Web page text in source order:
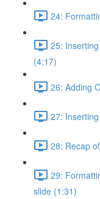
24:
25:
(4:17)
26: Adding
27:
28: Recap
29:
slide (1:31)